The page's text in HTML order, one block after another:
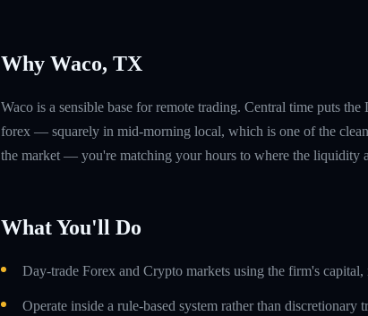
Why Waco, TX
Waco is a sensible base for remote trading. Central time puts
forex — squarely in mid-morning local, which is one of the
the market — you're matching your hours to where the liquidity
What You'll Do
Day-trade Forex and Crypto markets using the firm's
Operate inside a rule-based system rather than discretionary